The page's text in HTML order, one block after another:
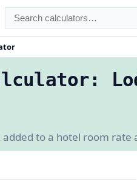
to a hotel room rate